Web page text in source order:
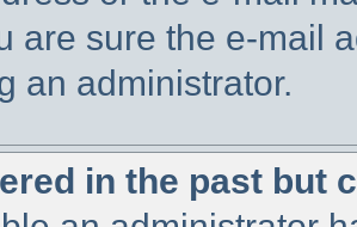
are sure the e-mail
an administrator.
in the past but